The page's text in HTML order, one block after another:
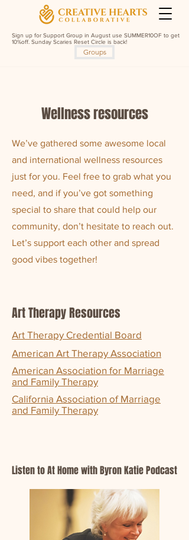
Sign up for Support Group in August use SUMMER10OF to get
10%off. Sunday Scaries Reset Circle is back!
Groups
Wellness resources
We’ve gathered some awesome local
and international wellness resources
just for you. Feel free to grab what you
need, and if you’ve got something
special to share that could help our
community, don’t hesitate to reach out.
Let’s support each other and spread
good vibes together!
Art Therapy Resources
Art Therapy Credential Board
American Art Therapy Association
American Association for Marriage
and Family Therapy
California Association of Marriage
and Family Therapy
Listen to At Home with Byron Katie Podcast